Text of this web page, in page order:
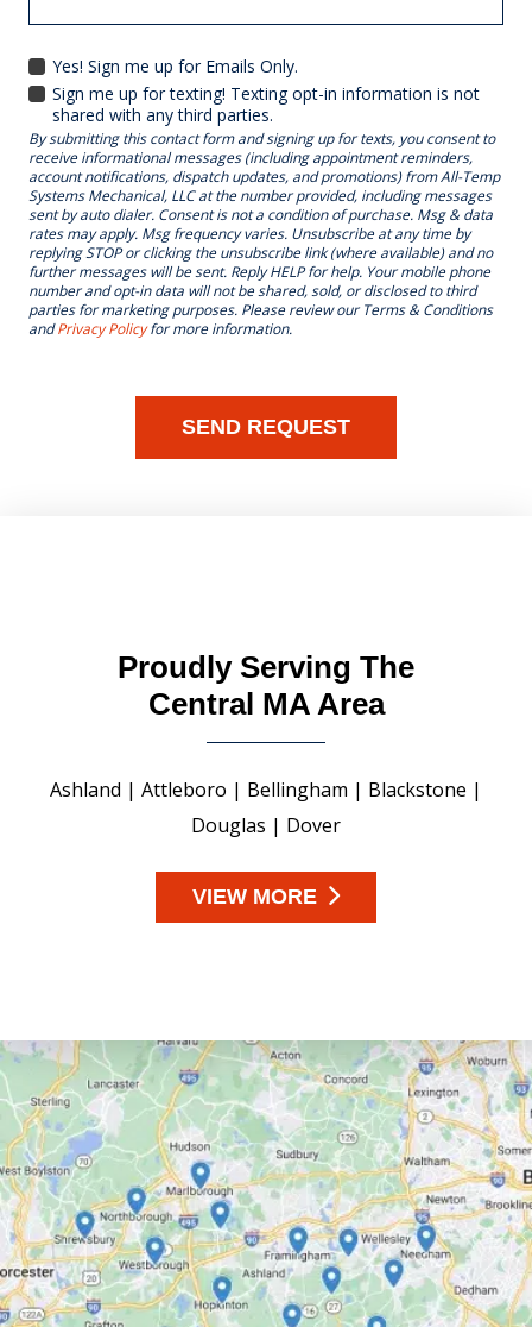
YES!
SIGN
ME
UP
FOR
EMAILS
ONLY.
Yes! Sign me up for Emails Only.
Sign me up for texting! Texting opt-in information is not
shared with any third parties.
By submitting this contact form and signing up for texts, you consent to
receive informational messages (including appointment reminders,
account notifications, dispatch updates, and promotions) from All-Temp
Systems Mechanical, LLC at the number provided, including messages
sent by auto dialer. Consent is not a condition of purchase. Msg & data
rates may apply. Msg frequency varies. Unsubscribe at any time by
replying STOP or clicking the unsubscribe link (where available) and no
further messages will be sent. Reply HELP for help. Your mobile phone
number and opt-in data will not be shared, sold, or disclosed to third
parties for marketing purposes. Please review our Terms & Conditions
andPrivacy Policyfor more information.
SEND REQUEST
Proudly Serving The
Central MA Area
Ashland | Attleboro | Bellingham | Blackstone |
Douglas | Dover
VIEW MORE